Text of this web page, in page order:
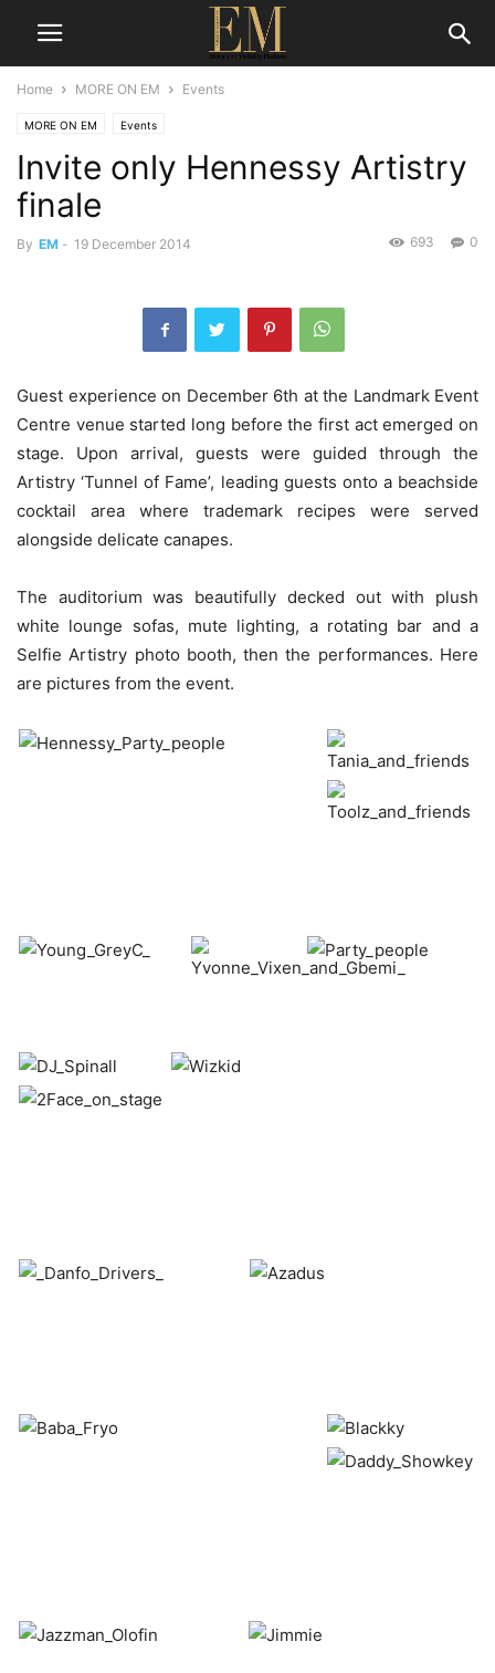
Home MORE ON EM Events
MORE ON EM Events
Invite only Hennessy Artistry
finale
By EM - 19 December 2014 0
693
Guest experience on December 6th at the Landmark Event
Centre venue started long before the first act emerged on
stage. Upon arrival, guests were guided through the
Artistry ‘Tunnel of Fame’, leading guests onto a beachside
cocktail area where trademark recipes were served
alongside delicate canapes.
The auditorium was beautifully decked out with plush
white lounge sofas, mute lighting, a rotating bar and a
Selfie Artistry photo booth, then the performances. Here
are pictures from the event.